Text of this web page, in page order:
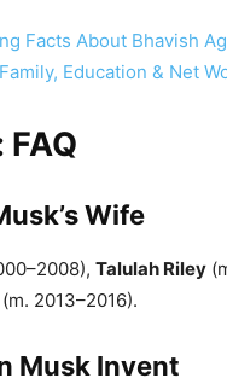
Facts About Bhavish
Education & Net
Wife
Talulah Riley
(m. 2013–2016).
Musk Invent